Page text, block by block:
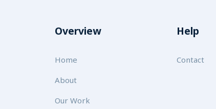
Overview
Home
About
Our Work
Help
Contact